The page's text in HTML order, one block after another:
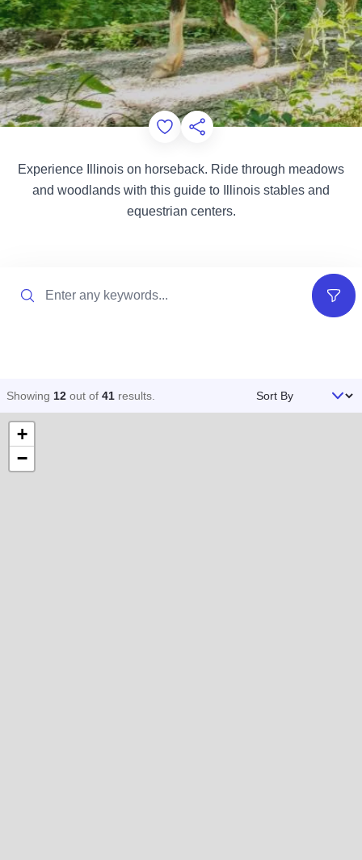
Add to Favorites
Share this Page
Experience Illinois on horseback. Ride through meadows
and woodlands with this guide to Illinois stables and
equestrian centers.
Filters
Showing 12 out of 41 results Sort By
+
−